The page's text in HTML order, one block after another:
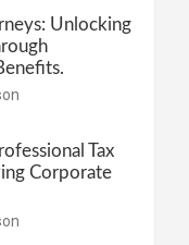
Unlocking
Tax
Corporate